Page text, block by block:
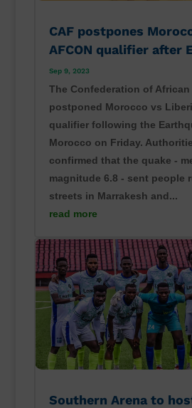
CAF postpones
AFCON qualifier after
Sep 9, 2023
The Confederation of
postponed Morocco vs
qualifier following the
Morocco on Friday.
confirmed that the quake -
magnitude 6.8 - sent people
streets in Marrakesh and...
read more
Southern Arena to